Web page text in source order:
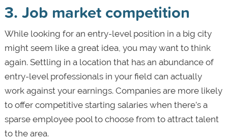
3. Job market competition
While looking for an entry-level position in a big city
might seem like a great idea, you may want to think
again. Settling in a location that has an abundance of
entry-level professionals in your field can actually
work against your earnings. Companies are more likely
to offer competitive starting salaries when there’s a
sparse employee pool to choose from to attract talent
to the area.